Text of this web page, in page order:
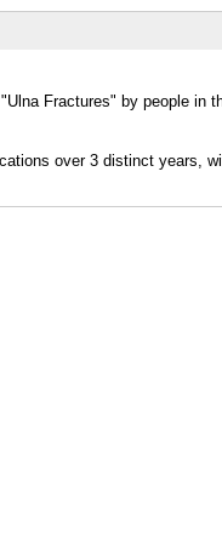
Fractures" by people in